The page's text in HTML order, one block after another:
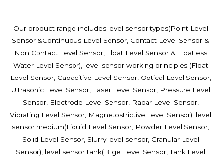
Our product range includes level sensor types(Point Level
Sensor &Continuous Level Sensor, Contact Level Sensor &
Non Contact Level Sensor, Float Level Sensor & Floatless
Water Level Sensor), level sensor working principles (Float
Level Sensor, Capacitive Level Sensor, Optical Level Sensor,
Ultrasonic Level Sensor, Laser Level Sensor, Pressure Level
Sensor, Electrode Level Sensor, Radar Level Sensor,
Vibrating Level Sensor, Magnetostrictive Level Sensor), level
sensor medium(Liquid Level Sensor, Powder Level Sensor,
Solid Level Sensor, Slurry level sensor, Granular Level
Sensor), level sensor tank(Bilge Level Sensor, Tank Level